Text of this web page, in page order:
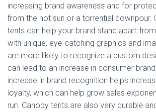
increasing brand awareness and for
from the hot sun or a torrential downpour.
tents can help your brand stand apart
with unique, eye-catching graphics and
are more likely to recognize a custom
can lead to an increase in consumer
increase in brand recognition helps
loyalty, which can help grow sales
run. Canopy tents are also very durable